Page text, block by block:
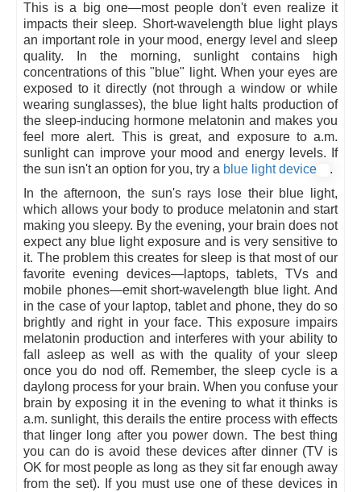
This is a big one—most people don't even realize it
impacts their sleep. Short-wavelength blue light plays
an important role in your mood, energy level and sleep
quality. In the morning, sunlight contains high
concentrations of this "blue" light. When your eyes are
exposed to it directly (not through a window or while
wearing sunglasses), the blue light halts production of
the sleep-inducing hormone melatonin and makes you
feel more alert. This is great, and exposure to a.m.
sunlight can improve your mood and energy levels. If
the sun isn't an option for you, try a blue light device
.
In the afternoon, the sun's rays lose their blue light,
which allows your body to produce melatonin and start
making you sleepy. By the evening, your brain does not
expect any blue light exposure and is very sensitive to
it. The problem this creates for sleep is that most of our
favorite evening devices—laptops, tablets, TVs and
mobile phones—emit short-wavelength blue light. And
in the case of your laptop, tablet and phone, they do so
brightly and right in your face. This exposure impairs
melatonin production and interferes with your ability to
fall asleep as well as with the quality of your sleep
once you do nod off. Remember, the sleep cycle is a
daylong process for your brain. When you confuse your
brain by exposing it in the evening to what it thinks is
a.m. sunlight, this derails the entire process with effects
that linger long after you power down. The best thing
you can do is avoid these devices after dinner (TV is
OK for most people as long as they sit far enough away
from the set). If you must use one of these devices in